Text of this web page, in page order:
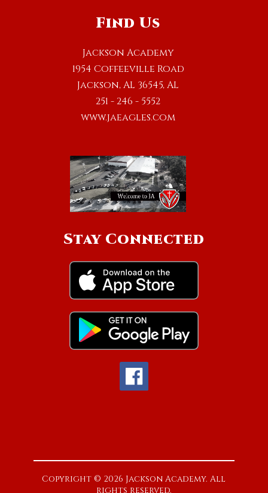
Find Us
Jackson Academy
1954 Coffeeville Road
Jackson, AL 36545, AL
251 - 246 - 5552
www.jaeagles.com
Stay Connected
Copyright © 2026 Jackson Academy. All
rights reserved.